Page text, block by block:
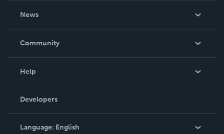
News
In The News
Community
Podcast
Help
Order Lookup
Knowledge Base
Contact Support
Developers
Language: English